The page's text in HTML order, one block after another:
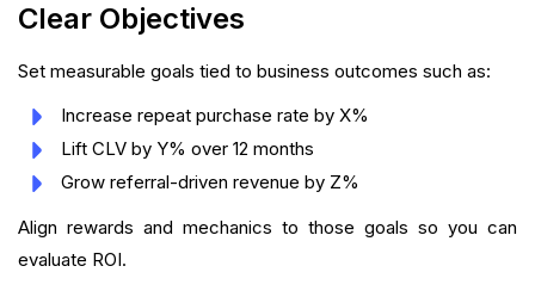
Clear Objectives
Set measurable goals tied to business outcomes such as:
Increase repeat purchase rate by X%
Lift CLV by Y% over 12 months
Grow referral-driven revenue by Z%
Align rewards and mechanics to those goals so you can
evaluate ROI.